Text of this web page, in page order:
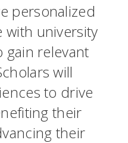
personalized
with university
gain relevant
will
to drive
their
their